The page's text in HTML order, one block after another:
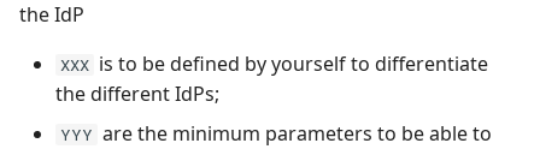
the IdP
XXX is to be defined by yourself to differentiate
the different IdPs;
YYY are the minimum parameters to be able to